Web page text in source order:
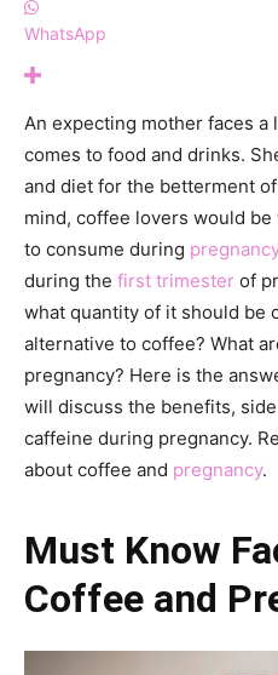
WhatsApp
An expecting mother faces a
comes to food and drinks.
and diet for the betterment
mind, coffee lovers would
to consume during pregnancy
during the first trimester of
what quantity of it should be
alternative to coffee? What
pregnancy? Here is the
will discuss the benefits,
caffeine during pregnancy.
about coffee and pregnancy.
Must Know
Coffee and